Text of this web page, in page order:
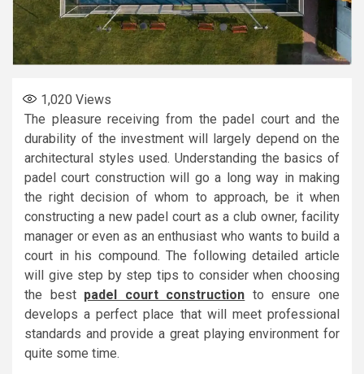
1,020 Views
The pleasure receiving from the padel court and the
durability of the investment will largely depend on the
architectural styles used. Understanding the basics of
padel court construction will go a long way in making
the right decision of whom to approach, be it when
constructing a new padel court as a club owner, facility
manager or even as an enthusiast who wants to build a
court in his compound. The following detailed article
will give step by step tips to consider when choosing
the best padel court construction to ensure one
develops a perfect place that will meet professional
standards and provide a great playing environment for
quite some time.